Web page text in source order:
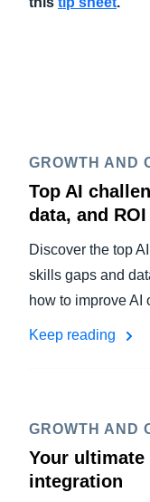
GROWTH AND
Top AI
data, and ROI
Discover the top
skills gaps and
how to improve AI
Keep reading
GROWTH AND
Your ultimate
integration